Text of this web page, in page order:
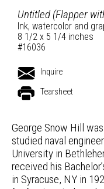
Untitled (Flapper
Ink, watercolor and
8 1/2 x 5 1/4 inches
#16036
Inquire
Tearsheet
George Snow Hill
studied naval
University in
received his
in Syracuse, NY in